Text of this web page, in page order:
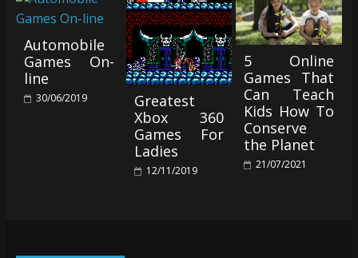
Automobile
Games On-
line
30/06/2019
Greatest
Xbox 360
Games For
Ladies
12/11/2019
5 Online
Games That
Can Teach
Kids How To
Conserve
the Planet
21/07/2021